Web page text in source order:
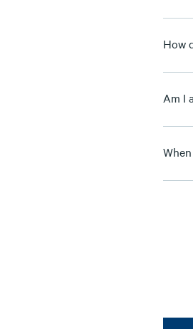
How
Am I